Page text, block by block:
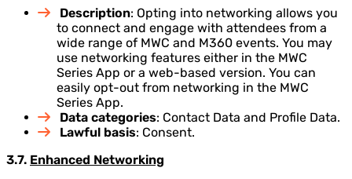
Description: Opting into networking allows you
to connect and engage with attendees from a
wide range of MWC and M360 events. You may
use networking features either in the MWC
Series App or a web-based version. You can
easily opt-out from networking in the MWC
Series App.
Data categories: Contact Data and Profile Data.
Lawful basis: Consent.
3.7. Enhanced Networking